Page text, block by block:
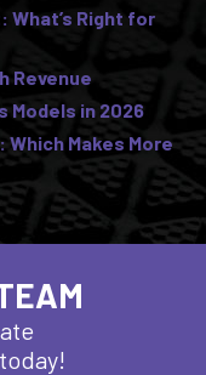
What’s Right for
Revenue
Models in 2026
Which Makes More